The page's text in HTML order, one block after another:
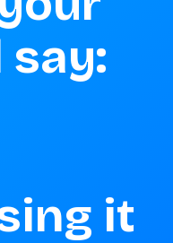
say:
it